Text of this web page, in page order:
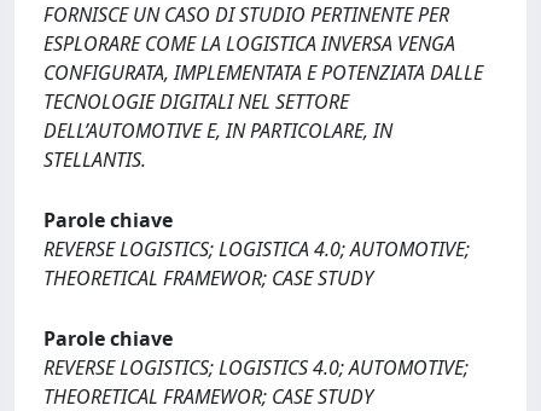
FORNISCE UN CASO DI STUDIO PERTINENTE PER
ESPLORARE COME LA LOGISTICA INVERSA VENGA
CONFIGURATA, IMPLEMENTATA E POTENZIATA DALLE
TECNOLOGIE DIGITALI NEL SETTORE
DELL’AUTOMOTIVE E, IN PARTICOLARE, IN
STELLANTIS.
Parole chiave
REVERSE LOGISTICS; LOGISTICA 4.0; AUTOMOTIVE;
THEORETICAL FRAMEWOR; CASE STUDY
Parole chiave
REVERSE LOGISTICS; LOGISTICS 4.0; AUTOMOTIVE;
THEORETICAL FRAMEWOR; CASE STUDY